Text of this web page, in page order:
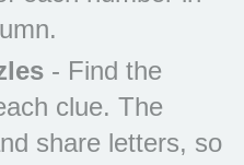
- Find the
clue. The
share letters, so